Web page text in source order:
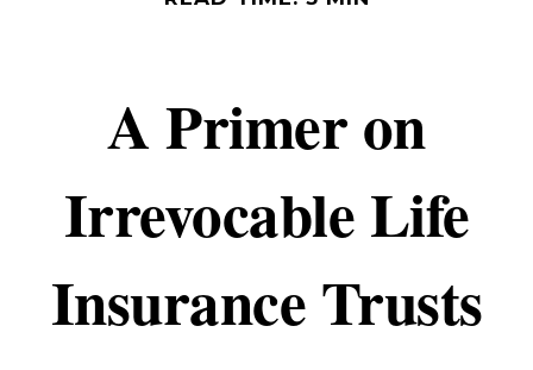
A Primer on
Irrevocable Life
Insurance Trusts